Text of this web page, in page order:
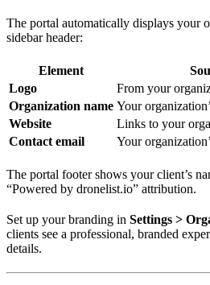
The portal automatically displays your
sidebar header:
Element
Logo
From your
Organization name Your
Website
Links to your
Contact email
Your
The portal footer shows your client’s
“Powered by dronelist.io” attribution.
Set up your branding in Settings >
clients see a professional, branded
details.